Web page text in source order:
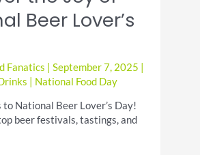
Beer Lover’s
Fanatics |September 7, 2025
National Food Day
to National Beer Lover’s Day!
beer festivals, tastings, and